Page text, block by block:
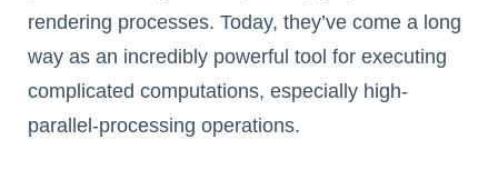
rendering processes. Today, they’ve come a long
way as an incredibly powerful tool for executing
complicated computations, especially high-
parallel-processing operations.